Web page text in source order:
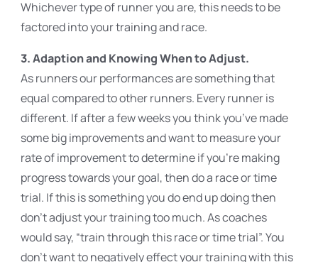
Whichever type of runner you are, this needs to be
factored into your training and race.
3. Adaption and Knowing When to Adjust.
As runners our performances are something that
equal compared to other runners. Every runner is
different. If after a few weeks you think you’ve made
some big improvements and want to measure your
rate of improvement to determine if you’re making
progress towards your goal, then do a race or time
trial. If this is something you do end up doing then
don’t adjust your training too much. As coaches
would say, “train through this race or time trial”. You
don’t want to negatively effect your training with this